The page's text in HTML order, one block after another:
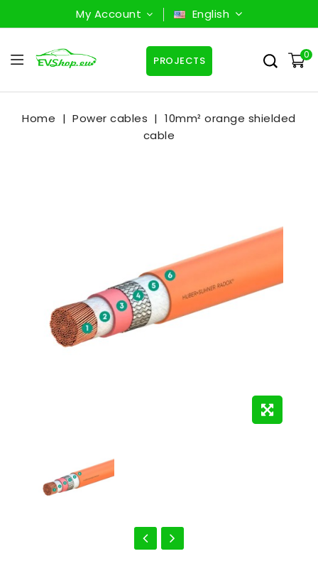
My Account English
0
PROJECTS
Home Power cables
10mm² orange shielded
cable